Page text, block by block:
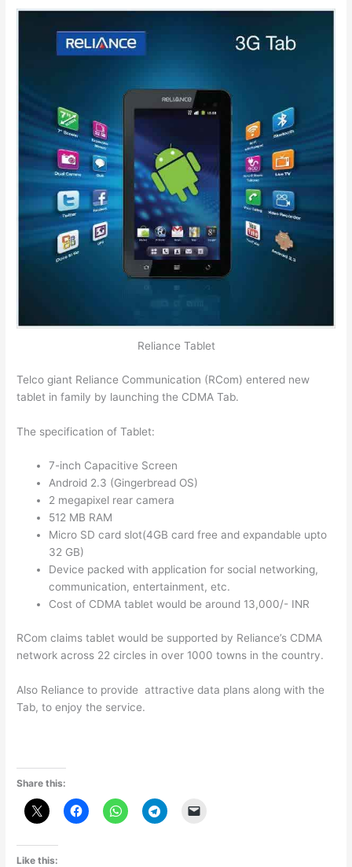
Reliance Tablet
Telco giant Reliance Communication (RCom) entered new
tablet in family by launching the CDMA Tab.
The specification of Tablet:
7-inch Capacitive Screen
Android 2.3 (Gingerbread OS)
2 megapixel rear camera
512 MB RAM
Micro SD card slot(4GB card free and expandable upto
32 GB)
Device packed with application for social networking,
communication, entertainment, etc.
Cost of CDMA tablet would be around 13,000/- INR
RCom claims tablet would be supported by Reliance’s CDMA
network across 22 circles in over 1000 towns in the country.
Also Reliance to provide attractive data plans along with the
Tab, to enjoy the service.
Share this:
Like this: